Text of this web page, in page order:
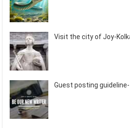
Visit the city of Joy-
Guest posting